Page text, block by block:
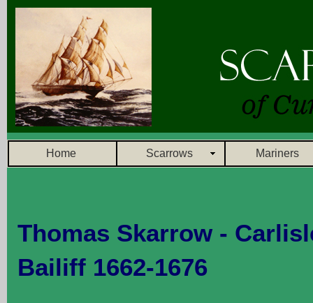
Home Scarrows Mariners
Thomas Skarrow -
Bailiff 1662-1676